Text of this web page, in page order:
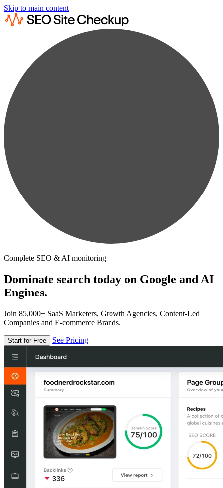
Skip to main content
Complete SEO & AI monitoring
Dominate search today on Google and AI
Engines.
Join 85,000+ SaaS Marketers, Growth Agencies, Content-Led
Companies and E-commerce Brands.
Start for Free See Pricing